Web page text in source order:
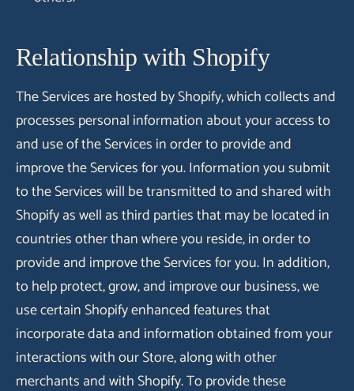
Relationship with Shopify
The Services are hosted by Shopify, which collects and
processes personal information about your access to
and use of the Services in order to provide and
improve the Services for you. Information you submit
to the Services will be transmitted to and shared with
Shopify as well as third parties that may be located in
countries other than where you reside, in order to
provide and improve the Services for you. In addition,
to help protect, grow, and improve our business, we
use certain Shopify enhanced features that
incorporate data and information obtained from your
interactions with our Store, along with other
merchants and with Shopify. To provide these